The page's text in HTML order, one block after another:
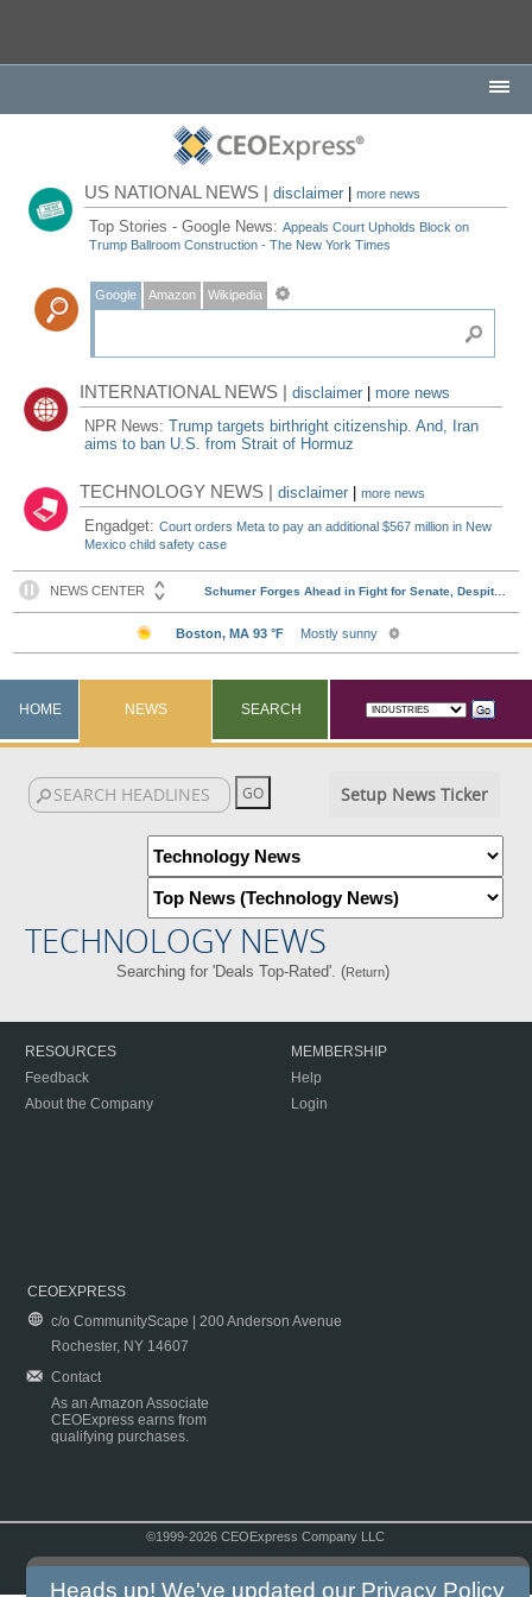
US NATIONAL NEWS |disclaimer |more news
Top Stories - Google News:Appeals Court Upholds Block on
Trump Ballroom Construction - The New York Times
Google Amazon Wikipedia
INTERNATIONAL NEWS |disclaimer
more news
NPR News:Trump targets birthright citizenship. And, Iran
aims to ban U.S. from Strait of Hormuz
TECHNOLOGY NEWS |disclaimer |more news
Engadget:Court orders Meta to pay an additional $567 million in New
Mexico child safety case
HOME NEWS SEARCH
Setup News Ticker
TECHNOLOGY NEWS
Searching for 'Deals Top-Rated'. (Return)
RESOURCES
Feedback
About the Company
MEMBERSHIP
Help
Login
CEOEXPRESS
c/o CommunityScape | 200 Anderson Avenue
Rochester, NY 14607
Contact
As an Amazon Associate
CEOExpress earns from
qualifying purchases.
©1999-2026 CEOExpress Company LLC
Heads up! We've updated our Privacy Policy